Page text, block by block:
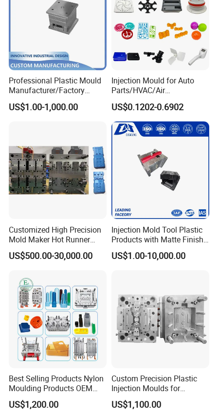
Mould Installation Fixed
Mould HS CODE 8480719090
Transportation By Air or By Sea
Payment T/T, CIF
Q: Are you mould factory?
A: Yes, Hongchuan Mould is established in 2016 with our own worshop
Professional Plastic Mould
Manufacturer/Factory
Custom Injection Mold
Service
US$1.00-1,000.00
Injection Mould for Auto
Parts/HVAC/Air
Conditioning
System/Plastic Parts Solar
Panel/ATV/Food
Truck/Home Furniture/Bag/
Plastic Parts OEM
US$0.1202-0.6902
Customized High Precision
Mold Maker Hot Runner
Plastic Injection Connector
Mold
US$500.00-30,000.00
Injection Mold Tool Plastic
Products with Matte Finish
by Mt Mold Texture for
Plastic Injection Molding
US$1.00-10,000.00
Best Selling Products Nylon
Moulding Products OEM
Plastic Injection Molds ABS
Electronic Equipment Shell
US$1,200.00
Custom Precision Plastic
Injection Moulds for
Electrical Switch, Socket &
Auto Connector Parts
US$1,100.00